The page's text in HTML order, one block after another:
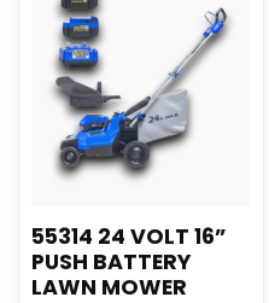
55314 24 VOLT 16”
PUSH BATTERY
LAWN MOWER